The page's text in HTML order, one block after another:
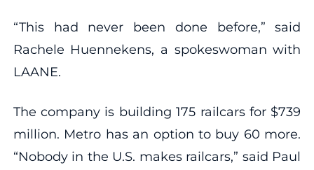
“This had never been done before,” said
Rachele Huennekens, a spokeswoman with
LAANE.
The company is building 175 railcars for $739
million. Metro has an option to buy 60 more.
“Nobody in the U.S. makes railcars,” said Paul